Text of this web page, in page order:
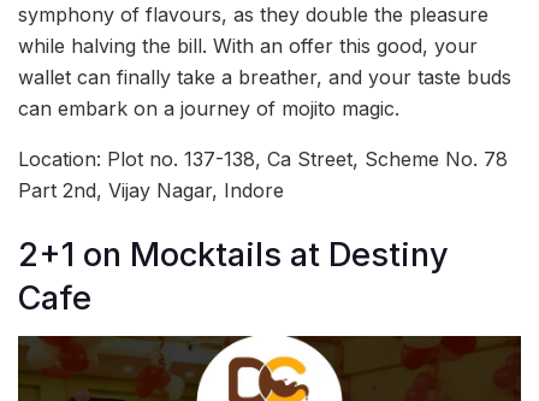
symphony of flavours, as they double the pleasure
while halving the bill. With an offer this good, your
wallet can finally take a breather, and your taste buds
can embark on a journey of mojito magic.
Location: Plot no. 137-138, Ca Street, Scheme No. 78
Part 2nd, Vijay Nagar, Indore
2+1 on Mocktails at Destiny
Cafe